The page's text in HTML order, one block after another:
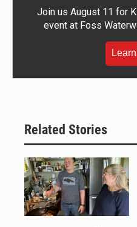
Join us August 11 for
event at Foss
Related Stories